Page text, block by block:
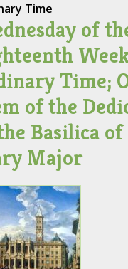
Time
of
Time;
of the
Basilica of
Major